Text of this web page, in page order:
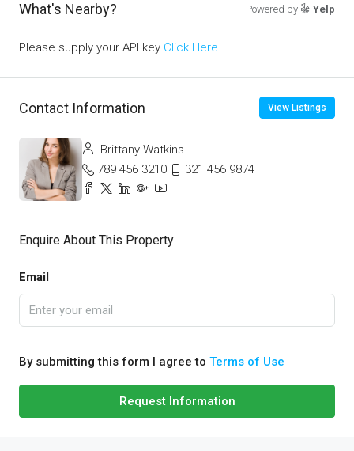
What's Nearby? Powered by Yelp
Please supply your API key Click Here
Contact Information View Listings
Brittany Watkins
789 456 3210
321 456 9874
Enquire About This Property
Email
By submitting this form I agree to Terms of Use
Request Information